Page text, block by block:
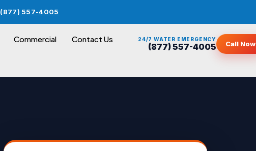
(877) 557-4005
Commercial Contact Us 24/7 WATER EMERGENCY
(877) 557-4005 Call Now